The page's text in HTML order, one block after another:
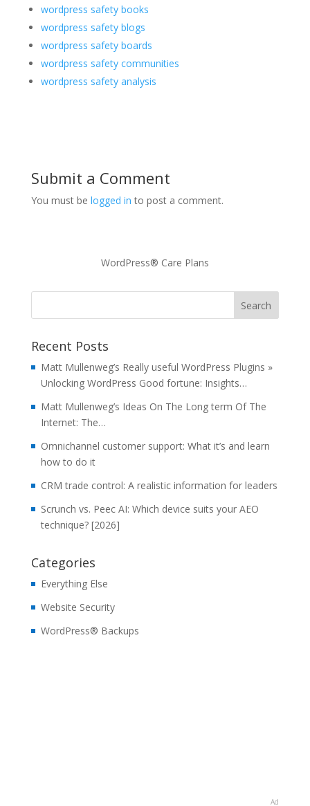
wordpress safety books
wordpress safety blogs
wordpress safety boards
wordpress safety communities
wordpress safety analysis
Submit a Comment
You must be logged in to post a comment.
WordPress® Care Plans
Recent Posts
Matt Mullenweg’s Really useful WordPress Plugins »
Unlocking WordPress Good fortune: Insights…
Matt Mullenweg’s Ideas On The Long term Of The
Internet: The…
Omnichannel customer support: What it’s and learn
how to do it
CRM trade control: A realistic information for leaders
Scrunch vs. Peec AI: Which device suits your AEO
technique? [2026]
Categories
Everything Else
Website Security
WordPress® Backups
Ad